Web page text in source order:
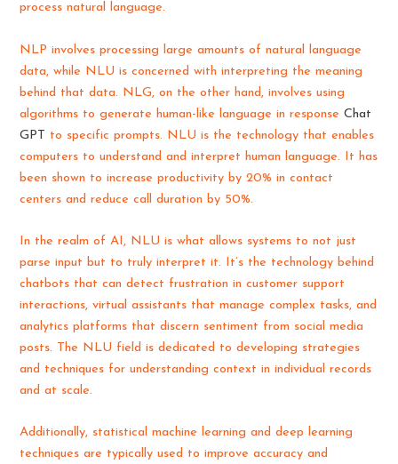
process natural language.
NLP involves processing large amounts of natural language
data, while NLU is concerned with interpreting the meaning
behind that data. NLG, on the other hand, involves using
algorithms to generate human-like language in responseChat
GPT to specific prompts. NLU is the technology that enables
computers to understand and interpret human language. It has
been shown to increase productivity by 20% in contact
centers and reduce call duration by 50%.
In the realm of AI, NLU is what allows systems to not just
parse input but to truly interpret it. It’s the technology behind
chatbots that can detect frustration in customer support
interactions, virtual assistants that manage complex tasks, and
analytics platforms that discern sentiment from social media
posts. The NLU field is dedicated to developing strategies
and techniques for understanding context in individual records
and at scale.
Additionally, statistical machine learning and deep learning
techniques are typically used to improve accuracy and